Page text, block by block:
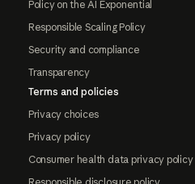
Policy on the AI Exponential
Responsible Scaling Policy
Security and compliance
Transparency
Terms and policies
Privacy choices
Privacy policy
Consumer health data privacy policy